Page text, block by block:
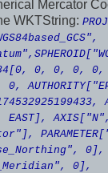
Mercator
WKTString:
0, 0, 0,
0,
AXIS["N",
0],
0],